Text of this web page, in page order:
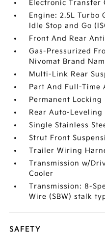
Electronic Transfer
Engine: 2.5L Turbo
Idle Stop and Go
Front And Rear
Gas-Pressurized
Nivomat Brand
Multi-Link Rear
Part And Full-Time
Permanent Locking
Rear Auto-Leveling
Single Stainless
Strut Front
Trailer Wiring
Transmission w/
Cooler
Transmission: 8-
Wire (SBW) stalk
SAFETY